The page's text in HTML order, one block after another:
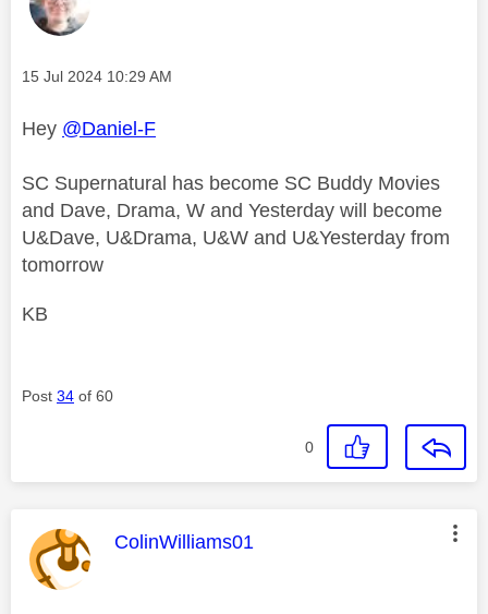
Message posted on
‎15 Jul 2024 10:29 AM
Hey @Daniel-F
SC Supernatural has become SC Buddy Movies
and Dave, Drama, W and Yesterday will become
U&Dave, U&Drama, U&W and U&Yesterday from
tomorrow
KB
Post 34 of 60
0
This message was authored by:
ColinWilliams01